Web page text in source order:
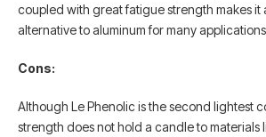
coupled with great fatigue strength makes it
alternative to aluminum for many
Cons:
Although Le Phenolic is the second lightest
strength does not hold a candle to materials